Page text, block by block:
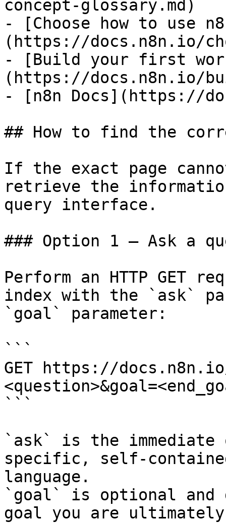
concept-glossary.md)
- [Choose how to use
(https://docs.n8n.io/
- [Build your first
(https://docs.n8n.io/
- [n8n Docs](https://
## How to find the
If the exact page
retrieve the
query interface.
### Option 1 — Ask a
Perform an HTTP GET
index with the `ask`
`goal` parameter:
```
GET https://
```
`ask` is the
specific, self-
language.
`goal` is optional and
goal you are